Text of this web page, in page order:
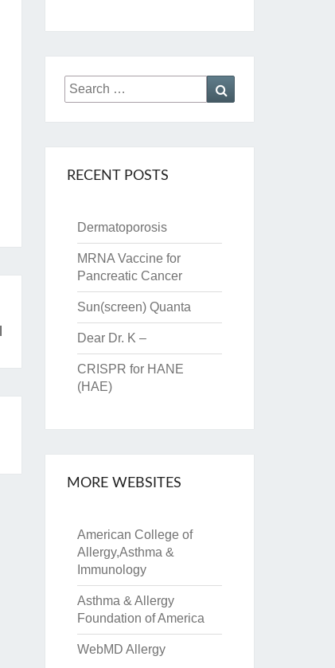
Search
for:
RECENT POSTS
Dermatoporosis
MRNA Vaccine for
Pancreatic Cancer
Sun(screen) Quanta
Dear Dr. K –
CRISPR for HANE
(HAE)
MORE WEBSITES
American College of
Allergy,Asthma &
Immunology
Asthma & Allergy
Foundation of America
WebMD Allergy